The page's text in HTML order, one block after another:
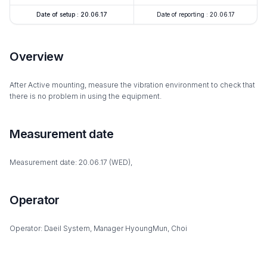
Date of setup : 20.06.17 Date of reporting : 20.06.17
Overview
After Active mounting, measure the vibration environment to check that
there is no problem in using the equipment.
Measurement date
Measurement date: 20.06.17 (WED),
Operator
Operator: Daeil System, Manager HyoungMun, Choi